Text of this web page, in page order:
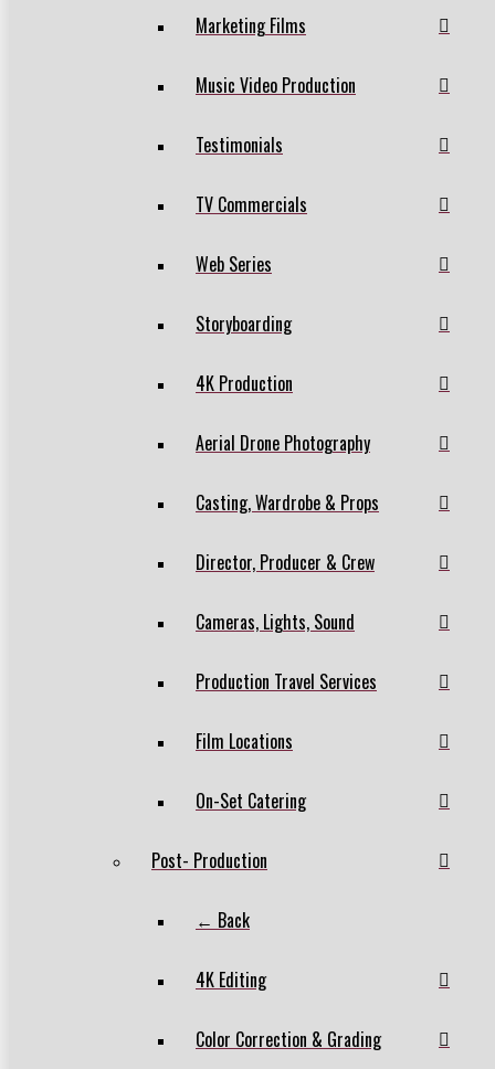
Marketing Films
Music Video Production
Testimonials
TV Commercials
Web Series
Storyboarding
4K Production
Aerial Drone Photography
Casting, Wardrobe & Props
Director, Producer & Crew
Cameras, Lights, Sound
Production Travel Services
Film Locations
On-Set Catering
Post- Production
← Back
4K Editing
Color Correction & Grading